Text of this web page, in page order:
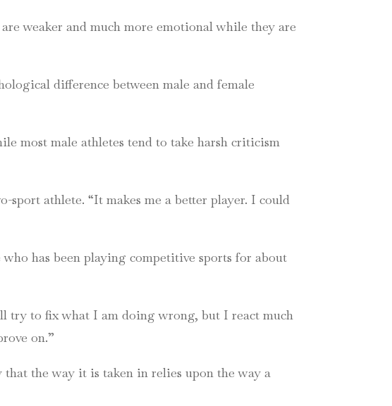
weaker and much more emotional while they are
difference between male and female
most male athletes tend to take harsh criticism
athlete. “It makes me a better player. I could
has been playing competitive sports for about
try to fix what I am doing wrong, but I react much
on.”
the way it is taken in relies upon the way a